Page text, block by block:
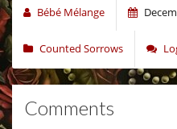
Bébé Mélange
Counted Sorrows
Comments